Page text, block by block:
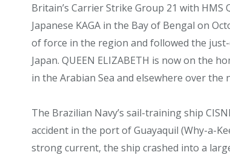
Britain’s Carrier Strike Group 21 with HMS
Japanese KAGA in the Bay of Bengal on
of force in the region and followed the
Japan. QUEEN ELIZABETH is now on the
in the Arabian Sea and elsewhere over the
The Brazilian Navy’s sail-training ship
accident in the port of Guayaquil (Why-a-
strong current, the ship crashed into a